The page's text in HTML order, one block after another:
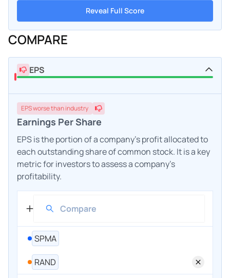
Reveal Full Score
COMPARE
EPS
EPSworsethan industry
Earnings Per Share
EPS is the portion of a company's profit allocated to
each outstanding share of common stock. It is a key
metric for investors to assess a company's
profitability.
SPMA
RAND